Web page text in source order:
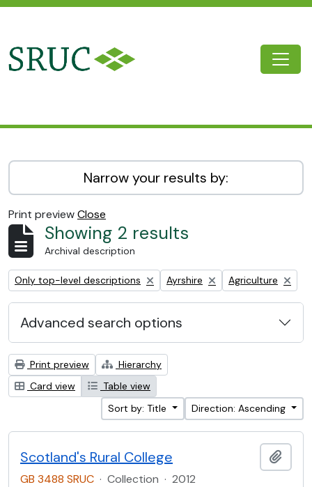
Narrow your results by:
Print previewClose
Showing 2 results
Archival description
Remove filter:
Only top-level descriptions Remove filter:
Ayrshire Remove filter:
Agriculture
Advanced search options
Print preview
Hierarchy
Card view
Table view
Sort by: Title
Direction: Ascending
Scotland's Rural College
GB 3488 SRUC · Collection · 2012